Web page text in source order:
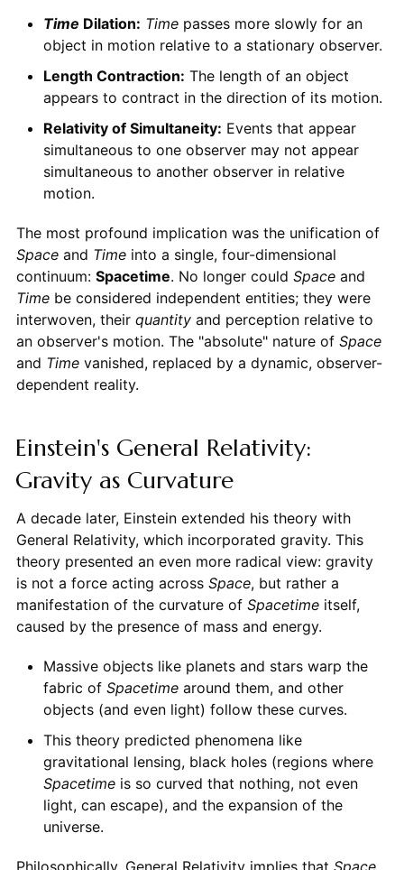
Time Dilation: Timepasses more slowly for an
object in motion relative to a stationary observer.
Length Contraction: The length of an object
appears to contract in the direction of its motion.
Relativity of Simultaneity: Events that appear
simultaneous to one observer may not appear
simultaneous to another observer in relative
motion.
The most profound implication was the unification of
Spaceand Timeinto a single, four-dimensional
continuum: Spacetime. No longer could Spaceand
Timebe considered independent entities; they were
interwoven, their quantityand perception relative to
an observer's motion. The "absolute" nature of Space
and Timevanished, replaced by a dynamic, observer-
dependent reality.
Einstein's General Relativity:
Gravity as Curvature
A decade later, Einstein extended his theory with
General Relativity, which incorporated gravity. This
theory presented an even more radical view: gravity
is not a force acting across Space, but rather a
manifestation of the curvature of Spacetimeitself,
caused by the presence of mass and energy.
Massive objects like planets and stars warp the
fabric of Spacetimearound them, and other
objects (and even light) follow these curves.
This theory predicted phenomena like
gravitational lensing, black holes (regions where
Spacetimeis so curved that nothing, not even
light, can escape), and the expansion of the
universe.